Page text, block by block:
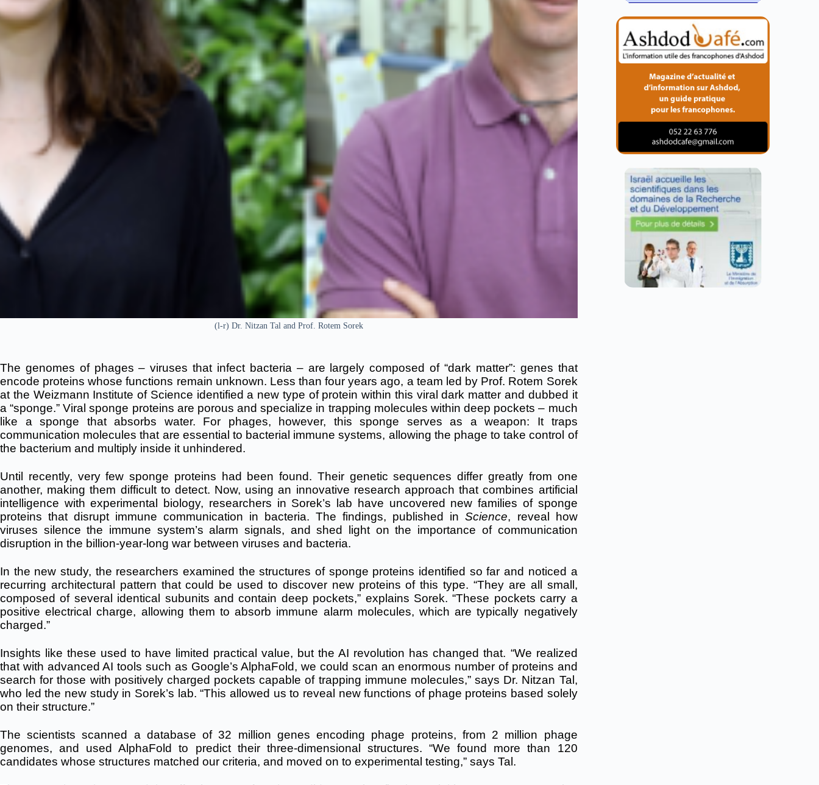
(l-r) Dr. Nitzan Tal and Prof. Rotem Sorek
The genomes of phages – viruses that infect bacteria – are largely composed of “dark matter”: genes that
encode proteins whose functions remain unknown. Less than four years ago, a team led by Prof. Rotem Sorek
at the Weizmann Institute of Science identified a new type of protein within this viral dark matter and dubbed it
a “sponge.” Viral sponge proteins are porous and specialize in trapping molecules within deep pockets – much
like a sponge that absorbs water. For phages, however, this sponge serves as a weapon: It traps
communication molecules that are essential to bacterial immune systems, allowing the phage to take control of
the bacterium and multiply inside it unhindered.
Until recently, very few sponge proteins had been found. Their genetic sequences differ greatly from one
another, making them difficult to detect. Now, using an innovative research approach that combines artificial
intelligence with experimental biology, researchers in Sorek’s lab have uncovered new families of sponge
proteins that disrupt immune communication in bacteria. The findings, published inScience, reveal how
viruses silence the immune system’s alarm signals, and shed light on the importance of communication
disruption in the billion-year-long war between viruses and bacteria.
In the new study, the researchers examined the structures of sponge proteins identified so far and noticed a
recurring architectural pattern that could be used to discover new proteins of this type. “They are all small,
composed of several identical subunits and contain deep pockets,” explains Sorek. “These pockets carry a
positive electrical charge, allowing them to absorb immune alarm molecules, which are typically negatively
charged.”
Insights like these used to have limited practical value, but the AI revolution has changed that. “We realized
that with advanced AI tools such as Google’s AlphaFold, we could scan an enormous number of proteins and
search for those with positively charged pockets capable of trapping immune molecules,” says Dr. Nitzan Tal,
who led the new study in Sorek’s lab. “This allowed us to reveal new functions of phage proteins based solely
on their structure.”
The scientists scanned a database of 32 million genes encoding phage proteins, from 2 million phage
genomes, and used AlphaFold to predict their three-dimensional structures. “We found more than 120
candidates whose structures matched our criteria, and moved on to experimental testing,” says Tal.